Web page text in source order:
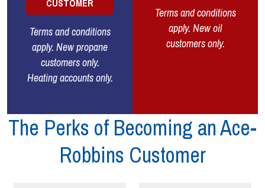
CUSTOMER
Terms and conditions
apply. New propane
customers only.
Heating accounts only.
Terms and conditions
apply. New oil
customers only.
The Perks of Becoming an Ace-
Robbins Customer